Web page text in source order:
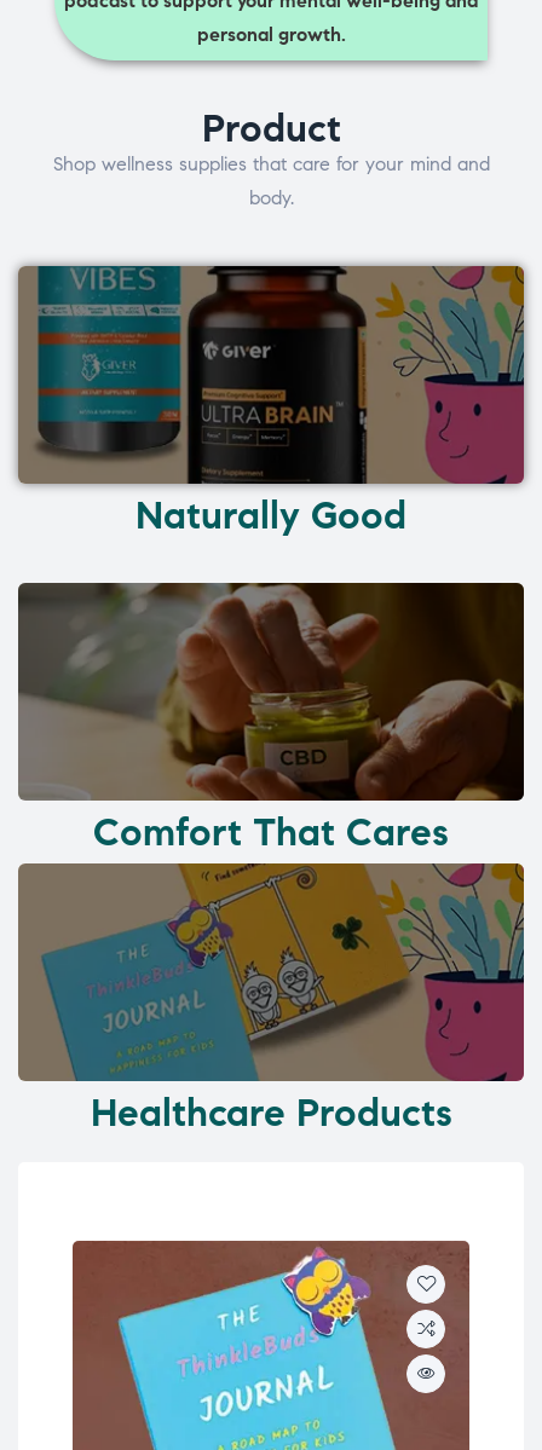
personal growth.
Product
Shop wellness supplies that care for your mind and
body.
Naturally Good
Comfort That Cares
Healthcare Products